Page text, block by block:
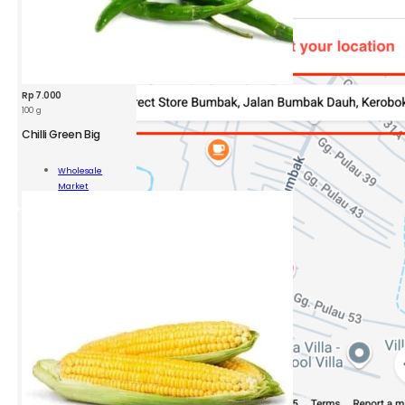
Rp 7.000
100 g
Chilli Green Big
Wholesale
Market